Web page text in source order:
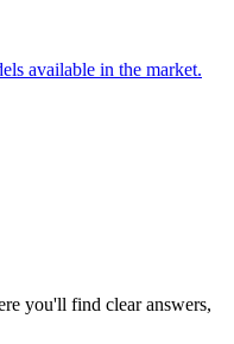
available in the market.
you'll find clear answers,